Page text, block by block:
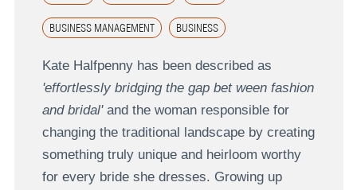
BUSINESS MANAGEMENT BUSINESS
Kate Halfpenny has been described as
'effortlessly bridging the gap bet ween fashion
and bridal'and the woman responsible for
changing the traditional landscape by creating
something truly unique and heirloom worthy
for every bride she dresses. Growing up